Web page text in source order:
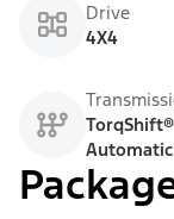
Drive
4X4